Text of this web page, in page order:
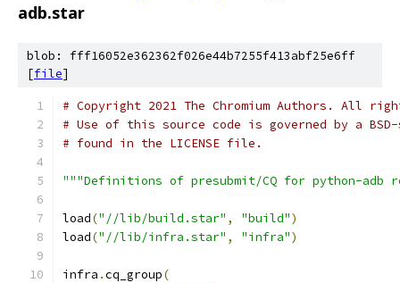
adb.star
blob: fff16052e362362f026e44b7255f413abf25e6ff
[file]
# Copyright 2021 The Chromium Authors. All
# Use of this source code is governed by a
# found in the LICENSE file.
"""Definitions of presubmit/CQ for python-adb
load("//lib/build.star" , "build")
load("//lib/infra.star" , "infra")
infra .cq_group(